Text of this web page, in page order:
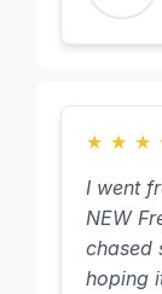
★ ★ ★
I went
NEW
chased
hoping